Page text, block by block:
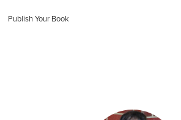
Publish Your Book